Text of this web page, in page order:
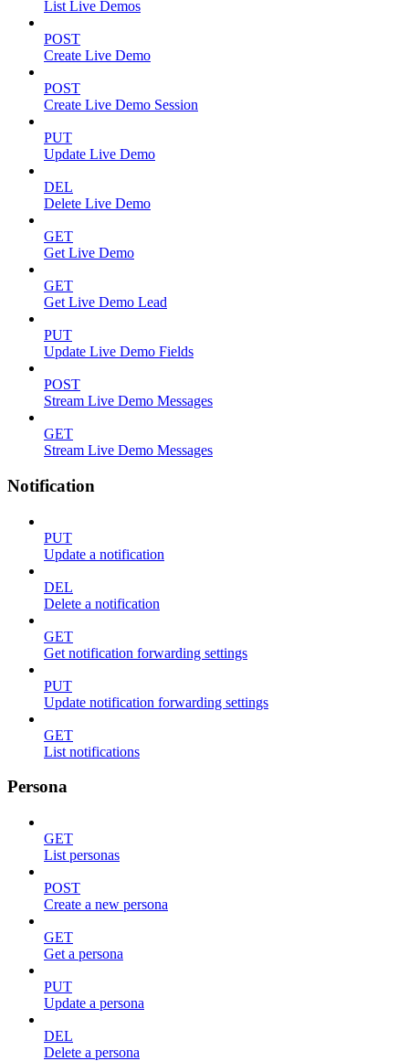
List Live Demos
POST
Create Live Demo
POST
Create Live Demo Session
PUT
Update Live Demo
DEL
Delete Live Demo
GET
Get Live Demo
GET
Get Live Demo Lead
PUT
Update Live Demo Fields
POST
Stream Live Demo Messages
GET
Stream Live Demo Messages
Notification
PUT
Update a notification
DEL
Delete a notification
GET
Get notification forwarding settings
PUT
Update notification forwarding settings
GET
List notifications
Persona
GET
List personas
POST
Create a new persona
GET
Get a persona
PUT
Update a persona
DEL
Delete a persona